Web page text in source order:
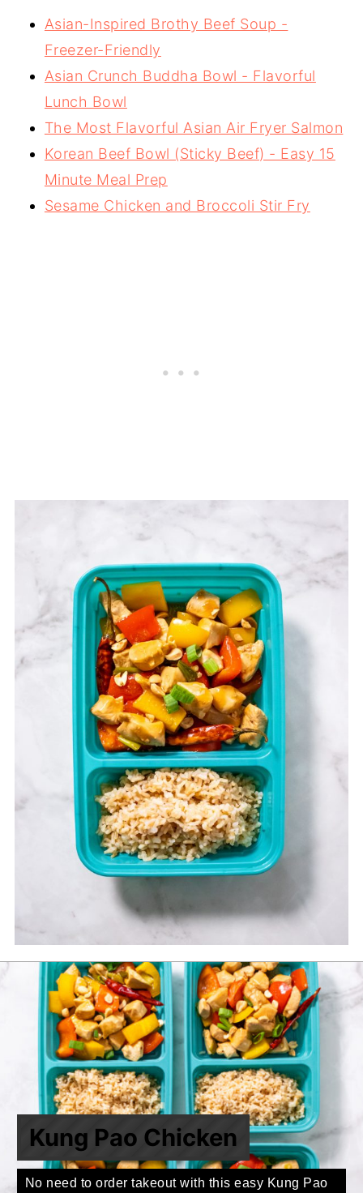
Asian-Inspired Brothy Beef Soup -
Freezer-Friendly
Asian Crunch Buddha Bowl - Flavorful
Lunch Bowl
The Most Flavorful Asian Air Fryer Salmon
Korean Beef Bowl (Sticky Beef) - Easy 15
Minute Meal Prep
Sesame Chicken and Broccoli Stir Fry
Kung Pao Chicken
No need to order takeout with this easy Kung Pao